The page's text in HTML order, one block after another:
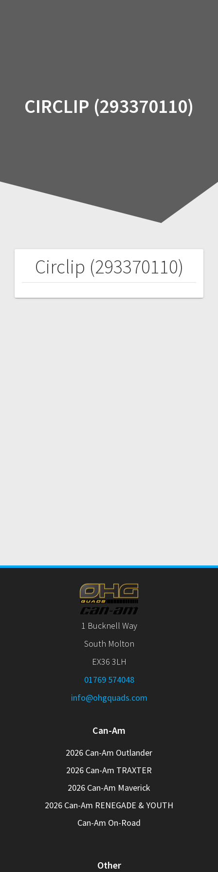
CIRCLIP (293370110)
Circlip (293370110)
Post
navigation
1 Bucknell Way
South Molton
EX36 3LH
01769 574048
info@ohgquads.com
Can-Am
2026 Can-Am Outlander
2026 Can-Am TRAXTER
2026 Can-Am Maverick
2026 Can-Am RENEGADE & YOUTH
Can-Am On-Road
Other